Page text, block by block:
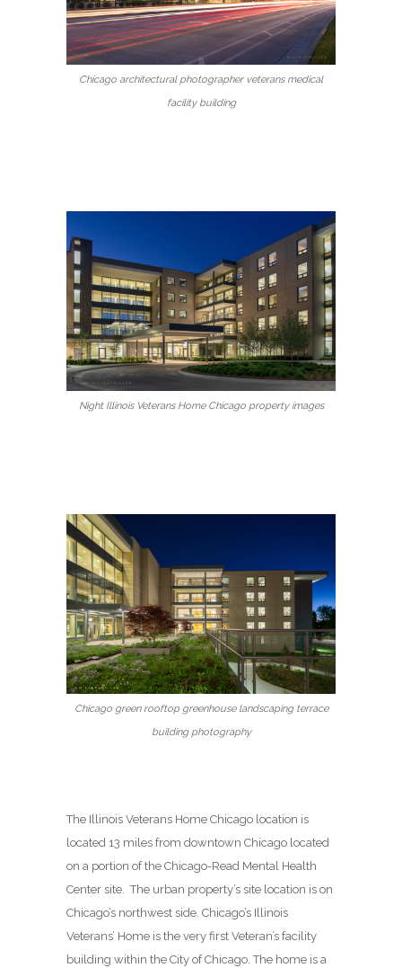
Chicago architectural photographer veterans medical
facility building
Night Illinois Veterans Home Chicago property images
Chicago green rooftop greenhouse landscaping terrace
building photography
The Illinois Veterans Home Chicago location is
located 13 miles from downtown Chicago located
on a portion of the Chicago-Read Mental Health
Center site. The urban property’s site location is on
Chicago’s northwest side. Chicago’s Illinois
Veterans’ Home is the very first Veteran’s facility
building within the City of Chicago. The home is a